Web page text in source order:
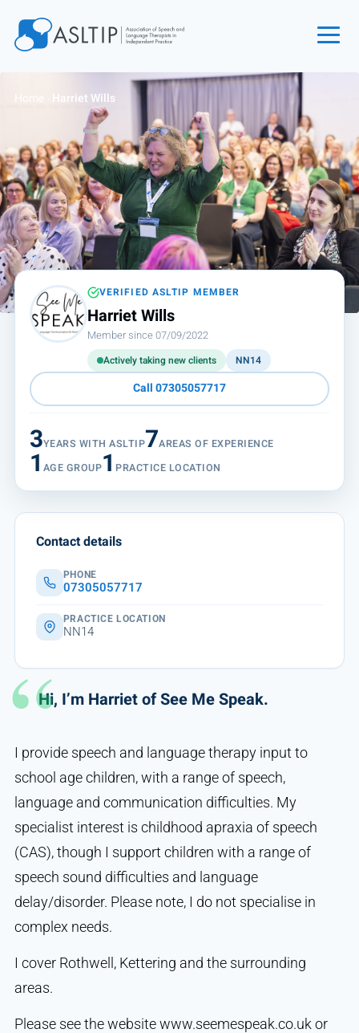
Find an SLT
About
Courses
Events
Jobs
Login
Contact
Home Harriet Wills
VERIFIED ASLTIP MEMBER
Harriet Wills
Member since 07/09/2022
Actively taking new clients NN14
Call 07305057717
3YEARS WITH ASLTIP7AREAS OF EXPERIENCE
1 AGE GROUP1 PRACTICE LOCATION
Hi, I’m Harriet of See Me Speak.
I provide speech and language therapy input to
school age children, with a range of speech,
language and communication difficulties. My
specialist interest is childhood apraxia of speech
(CAS), though I support children with a range of
speech sound difficulties and language
delay/disorder. Please note, I do not specialise in
complex needs.
I cover Rothwell, Kettering and the surrounding
areas.
Please see the website www.seemespeak.co.uk or
Contact details
PHONE
07305057717
PRACTICE LOCATION
NN14